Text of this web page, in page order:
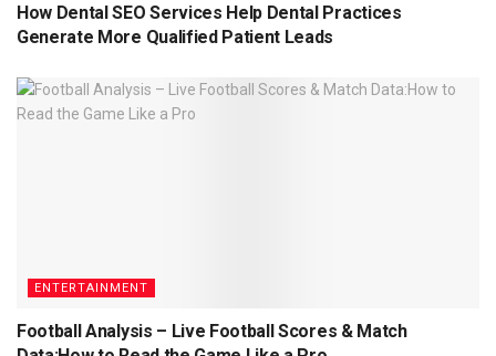
How Dental SEO Services Help Dental Practices
Generate More Qualified Patient Leads
ENTERTAINMENT
Football Analysis – Live Football Scores & Match